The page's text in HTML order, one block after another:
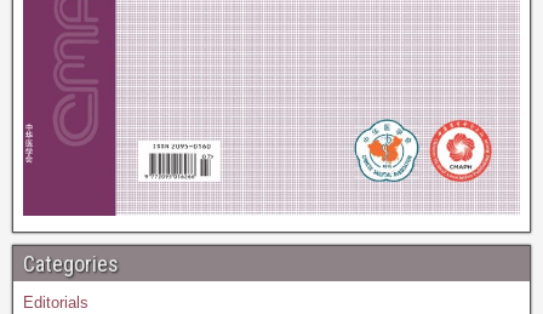
Categories
Editorials